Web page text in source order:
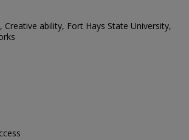
Creative ability, Fort Hays State University,